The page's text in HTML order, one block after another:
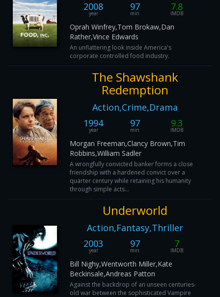
2008
year
97
min
7.8
IMDB
Oprah Winfrey,Tom Brokaw,Dan
Rather,Vince Edwards
An unflattering look inside America's
corporate controlled food industry.
The Shawshank
Redemption
Action,Crime,Drama
1994
year
97
min
9.3
IMDB
Morgan Freeman,Clancy Brown,Tim
Robbins,William Sadler
A wrongfully convicted banker forms a close
friendship with a hardened convict over a
quarter century while retaining his humanity
through simple acts...
Underworld
Action,Fantasy,Thriller
2003
year
97
min
7
IMDB
Bill Nighy,Wentworth Miller,Kate
Beckinsale,Andreas Patton
Against the backdrop of an unseen centuries-
old war between the sophisticated Vampire